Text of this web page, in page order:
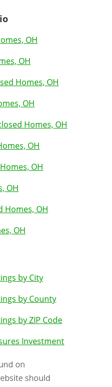
OH
OH
Homes, OH
OH
Homes, OH
OH
OH
OH
Homes, OH
OH
by City
by County
by ZIP Code
Investment